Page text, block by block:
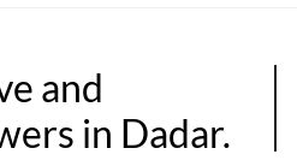
and
in Dadar.